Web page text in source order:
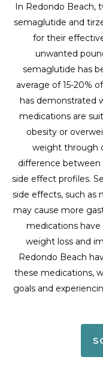
In Redondo Beach,
semaglutide and
for their
unwanted
semaglutide has
average of 15-20%
has demonstrated
medications are
obesity or
weight through
difference
side effect profiles.
side effects, such as
may cause more
medications
weight loss and
Redondo Beach
these medications,
goals and